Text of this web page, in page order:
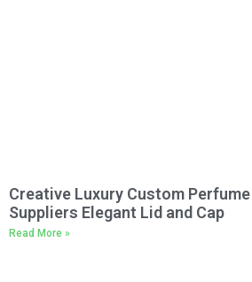
Creative Luxury Custom
Suppliers Elegant Lid and Cap
Read More »